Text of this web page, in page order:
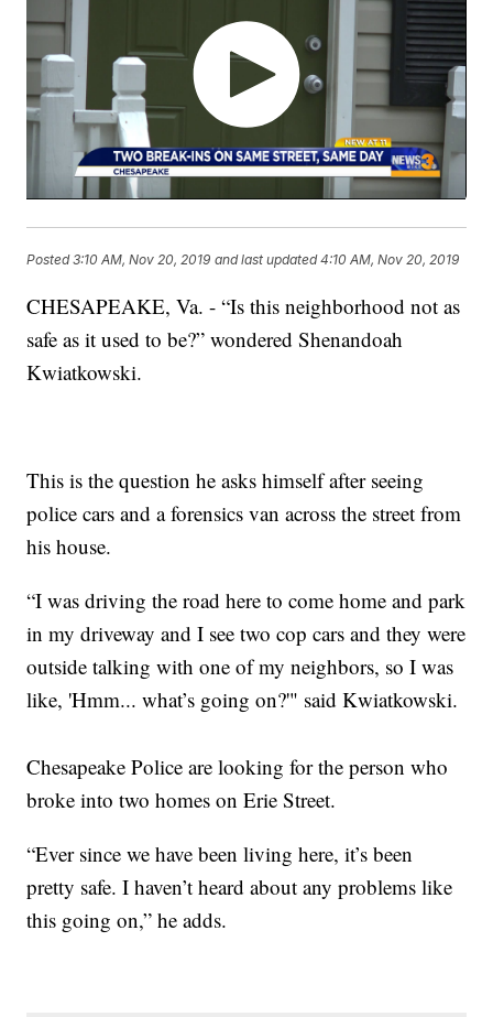
Posted3:10 AM, Nov 20, 2019 and last updated 4:10 AM, Nov 20, 2019
CHESAPEAKE, Va. - “Is this neighborhood not as
safe as it used to be?” wondered Shenandoah
Kwiatkowski.
This is the question he asks himself after seeing
police cars and a forensics van across the street from
his house.
“I was driving the road here to come home and park
in my driveway and I see two cop cars and they were
outside talking with one of my neighbors, so I was
like, 'Hmm... what’s going on?'" said Kwiatkowski.
Chesapeake Police are looking for the person who
broke into two homes on Erie Street.
“Ever since we have been living here, it’s been
pretty safe. I haven’t heard about any problems like
this going on,” he adds.